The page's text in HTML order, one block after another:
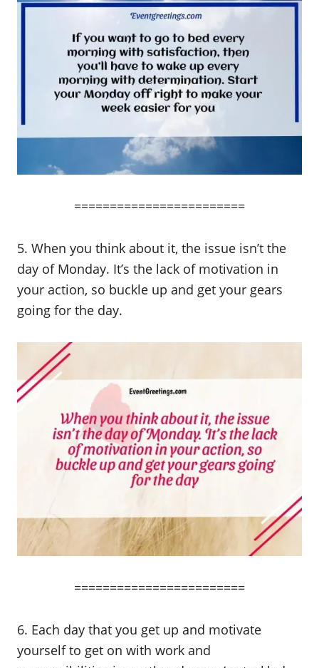
========================
5. When you think about it, the issue isn’t the
day of Monday. It’s the lack of motivation in
your action, so buckle up and get your gears
going for the day.
========================
6. Each day that you get up and motivate
yourself to get on with work and